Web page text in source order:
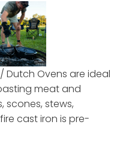
Dutch Ovens are ideal
meat and
scones, stews,
cast iron is pre-